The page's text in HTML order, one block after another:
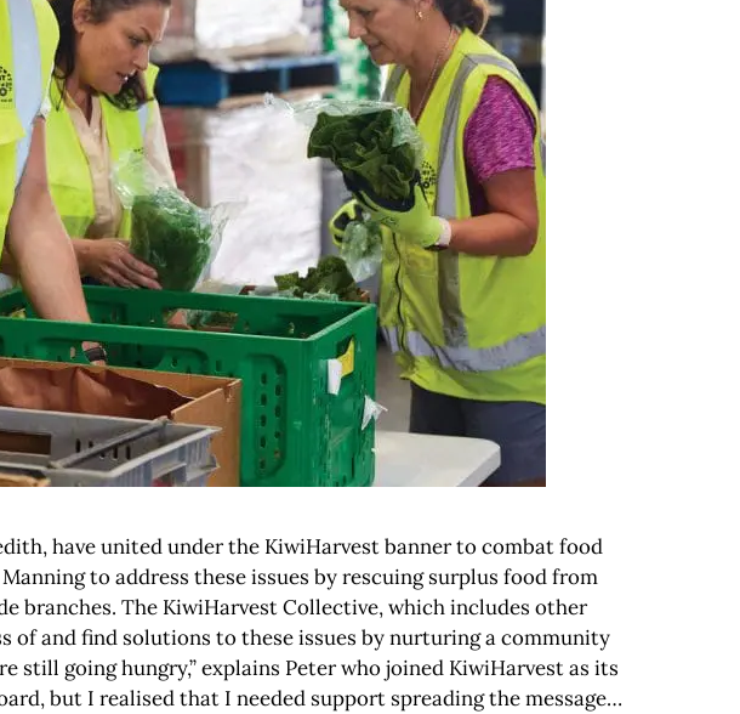
have united under the KiwiHarvest banner to combat food
to address these issues by rescuing surplus food from
branches. The KiwiHarvest Collective, which includes other
of and find solutions to these issues by nurturing a community
still going hungry,” explains Peter who joined KiwiHarvest as its
but I realised that I needed support spreading the message…